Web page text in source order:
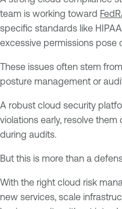
team is working toward
specific standards like
excessive permissions pose
These issues often stem
posture management or
A robust cloud security
violations early, resolve
during audits.
But this is more than a
With the right cloud risk
new services, scale